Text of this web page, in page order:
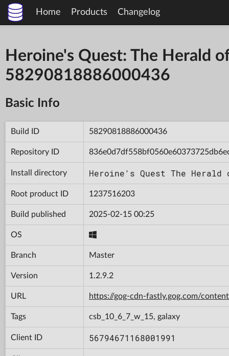
Home Products Changelog
Heroine's Quest: The Herald
58290818886000436
Basic Info
Build ID 58290818886000436
Repository ID
Install directory Heroine's Quest The Herald
Root product ID 1237516203
Build published 2025-02-15 00:25
OS
Branch Master
Version 1.2.9.2
URL https://gog-cdn-fastly.gog.com/
Tags csb_10_6_7_w_15, galaxy
Client ID 56794671168001991